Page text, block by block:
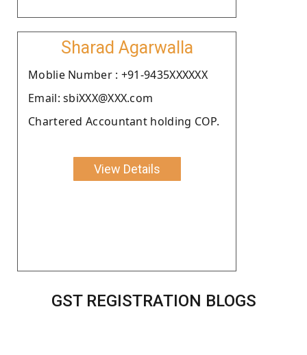
Sharad Agarwalla
Moblie Number : +91-9435XXXXXX
Email: sbiXXX@XXX.com
Chartered Accountant holding COP.
View Details
GST REGISTRATION BLOGS